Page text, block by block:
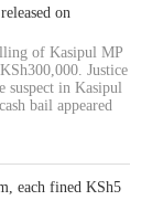
on
of Kasipul MP
Justice
suspect in Kasipul
bail appeared
each fined KSh5